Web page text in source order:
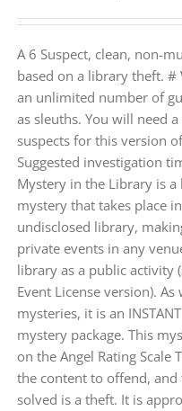
About Us
A 6 Suspect, clean, non-
based on a library theft. #
an unlimited number of
as sleuths. You will need
suspects for this version
Suggested investigation
Mystery in the Library is
mystery that takes place
undisclosed library,
private events in any
library as a public activity
Event License version).
mysteries, it is an
mystery package. This
on the Angel Rating Scale
the content to offend,
solved is a theft. It is